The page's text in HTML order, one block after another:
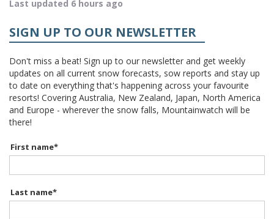
Last updated 6 hours ago
SIGN UP TO OUR NEWSLETTER
Don't miss a beat! Sign up to our newsletter and get weekly
updates on all current snow forecasts, sow reports and stay up
to date on everything that's happening across your favourite
resorts! Covering Australia, New Zealand, Japan, North America
and Europe - wherever the snow falls, Mountainwatch will be
there!
First name*
Last name*